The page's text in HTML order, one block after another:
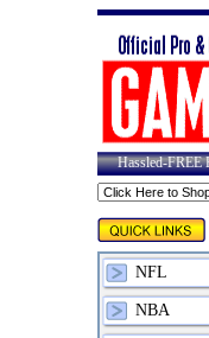
Hassled-FREE
NFL
NBA